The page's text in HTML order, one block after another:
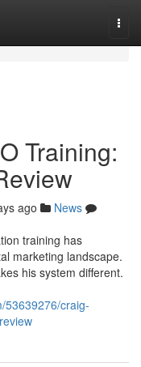
Training:
ago
News
training has
marketing landscape.
his system different.
53639276/craig-